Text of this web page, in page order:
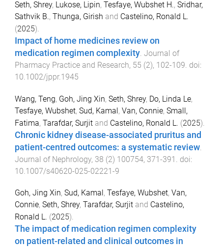
Seth, Shrey, Lukose, Lipin, Tesfaye, Wubshet H., Sridhar,
Sathvik B., Thunga, Girish and Castelino, Ronald L.
(2025).
Impact of home medicines review on
medication regimen complexity. Journal of
Pharmacy Practice and Research, 55 (2), 102-109. doi:
10.1002/jppr.1945
Wang, Teng, Goh, Jing Xin, Seth, Shrey, Do, Linda Le,
Tesfaye, Wubshet, Sud, Kamal, Van, Connie, Small,
Fatima, Tarafdar, Surjit and Castelino, Ronald L. (2025).
Chronic kidney disease-associated pruritus and
patient-centred outcomes: a systematic review
Journal of Nephrology, 38 (2) 100754, 371-391
. doi:
10.1007/s40620-025-02221-9
Goh, Jing Xin, Sud, Kamal , Tesfaye, Wubshet, Van,
Connie, Seth, Shrey, Tarafdar, Surjit and Castelino,
Ronald L. (2025).
The impact of medication regimen complexity
on patient-related and clinical outcomes in